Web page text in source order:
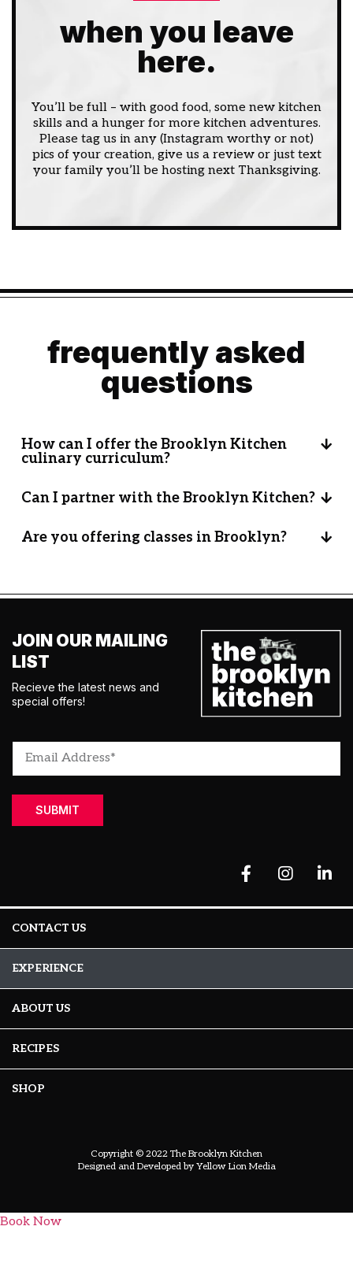
when you leave
here.
You’ll be full – with good food, some new kitchen
skills and a hunger for more kitchen adventures.
Please tag us in any (Instagram worthy or not)
pics of your creation, give us a review or just text
your family you’ll be hosting next Thanksgiving.
frequently asked
questions
How can I offer the Brooklyn Kitchen
culinary curriculum?
Can I partner with the Brooklyn Kitchen?
Are you offering classes in Brooklyn?
JOIN OUR MAILING
LIST
Recieve the latest news and
special offers!
SUBMIT
CONTACT US
EXPERIENCE
ABOUT US
RECIPES
SHOP
Copyright © 2022 The Brooklyn Kitchen
Designed and Developed by Yellow Lion Media
Book Now